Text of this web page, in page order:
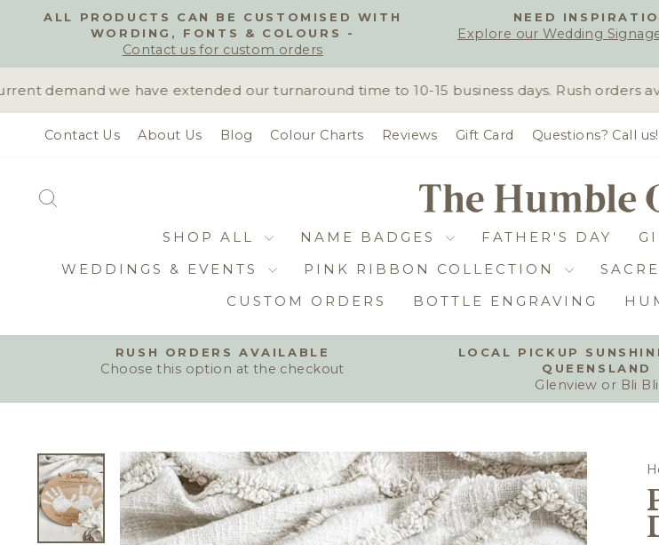
Pause
ALL PRODUCTS CAN BE CUSTOMISED WITH
WORDING, FONTS & COLOURS -
Contact us for custom orders
NEED
Explore our Wedding
demand we have extended our turnaround time to 10-15 business days. Rush orders
Contact Us About Us Blog Colour Charts Reviews Gift Card Questions? Call
SHOP ALL NAME BADGES FATHER'S DAY
WEDDINGS & EVENTS
PINK RIBBON COLLECTION
CUSTOM ORDERS
BOTTLE ENGRAVING
Pause
RUSH ORDERS AVAILABLE
Choose this option at the checkout
LOCAL PICKUP
QUEENSLAND
Glenview or Bli Bli